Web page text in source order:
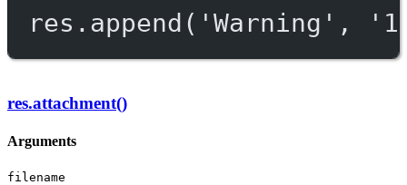
res. append ( 'Warning' ,
res.attachment()
Arguments
filename